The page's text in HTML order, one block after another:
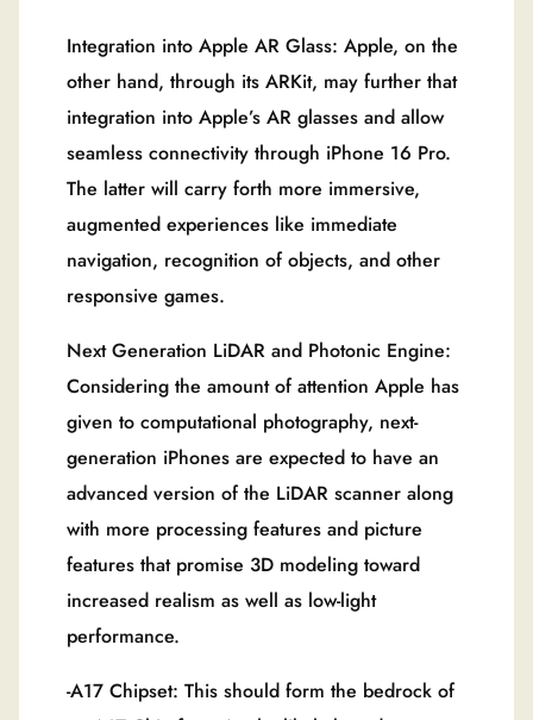
Integration into Apple AR Glass: Apple, on the
other hand, through its ARKit, may further that
integration into Apple’s AR glasses and allow
seamless connectivity through iPhone 16 Pro.
The latter will carry forth more immersive,
augmented experiences like immediate
navigation, recognition of objects, and other
responsive games.
Next Generation LiDAR and Photonic Engine:
Considering the amount of attention Apple has
given to computational photography, next-
generation iPhones are expected to have an
advanced version of the LiDAR scanner along
with more processing features and picture
features that promise 3D modeling toward
increased realism as well as low-light
performance.
-A17 Chipset: This should form the bedrock of